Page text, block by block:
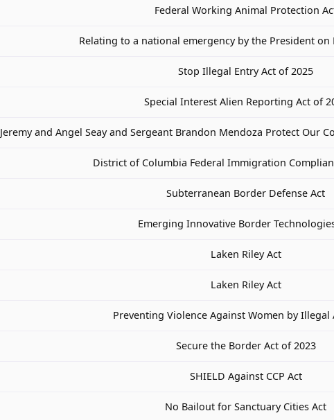
Federal Working Animal Protection
Relating to a national emergency by the President on
Stop Illegal Entry Act of 2025
Special Interest Alien Reporting Act of
Jeremy and Angel Seay and Sergeant Brandon Mendoza Protect Our
District of Columbia Federal Immigration
Subterranean Border Defense Act
Emerging Innovative Border
Laken Riley Act
Laken Riley Act
Preventing Violence Against Women by Illegal
Secure the Border Act of 2023
SHIELD Against CCP Act
No Bailout for Sanctuary Cities Act